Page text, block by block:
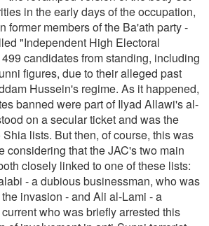
in the early days of the occupation,
former members of the Ba'ath party -
"Independent High Electoral
candidates from standing, including
figures, due to their alleged past
Hussein's regime. As it happened,
banned were part of Ilyad Allawi's al-
on a secular ticket and was the
lists. But then, of course, this was
considering that the JAC's two main
closely linked to one of these lists:
- a dubious businessman, who was
invasion - and Ali al-Lami - a
who was briefly arrested this